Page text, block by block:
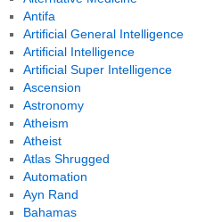
Antifa
Artificial General Intelligence
Artificial Intelligence
Artificial Super Intelligence
Ascension
Astronomy
Atheism
Atheist
Atlas Shrugged
Automation
Ayn Rand
Bahamas